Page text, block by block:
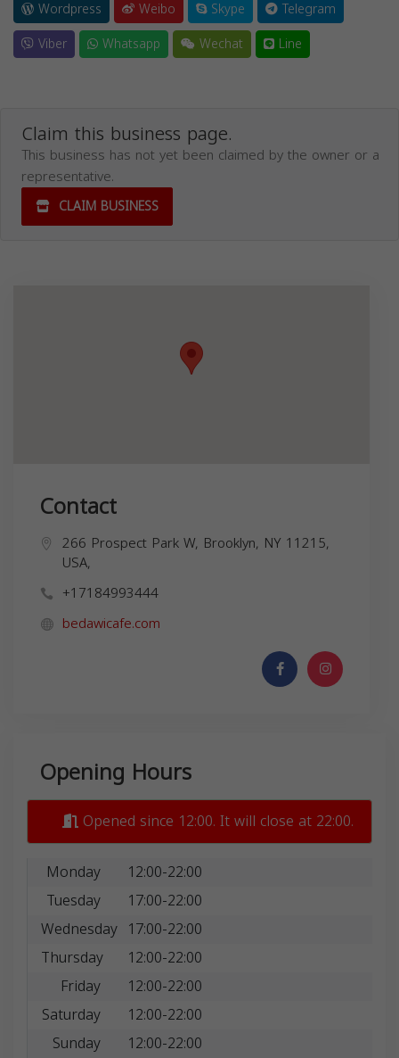
Wordpress Weibo Skype
Telegram
Viber
Whatsapp Wechat Line
Claim this business page.
This business has not yet been claimed by the owner or a
representative.
CLAIM BUSINESS
Contact
266 Prospect Park W, Brooklyn, NY 11215,
USA,
+17184993444
bedawicafe.com
Opening Hours
Opened since 12:00. It will close at 22:00.
Monday
12:00-22:00
Tuesday
17:00-22:00
Wednesday 17:00-22:00
Thursday
12:00-22:00
Friday
12:00-22:00
Saturday
12:00-22:00
Sunday
12:00-22:00